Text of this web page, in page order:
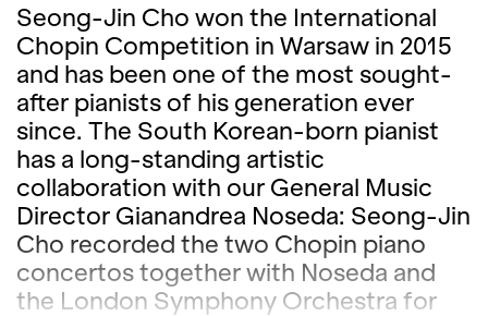
Seong-Jin Cho won the International
Chopin Competition in Warsaw in 2015
and has been one of the most sought-
after pianists of his generation ever
since. The South Korean-born pianist
has a long-standing artistic
collaboration with our General Music
Director Gianandrea Noseda: Seong-Jin
Cho recorded the two Chopin piano
concertos together with Noseda and
the London Symphony Orchestra for